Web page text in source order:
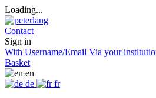
Loading...
Contact
Sign in
With Username/Email Via your
Basket
en
de
fr